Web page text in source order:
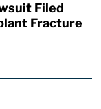
Filed
Fracture